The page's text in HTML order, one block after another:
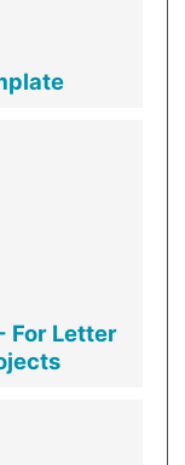
For Letter